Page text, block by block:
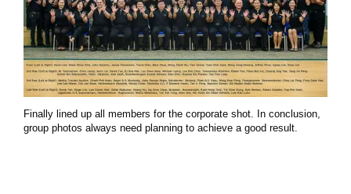
Finally lined up all members for the corporate shot. In conclusion,
group photos always need planning to achieve a good result.